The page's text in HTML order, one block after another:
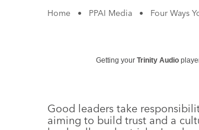
Home • PPAI Media • Four Ways
Getting your Trinity Audio
Good leaders take
aiming to build trust and a